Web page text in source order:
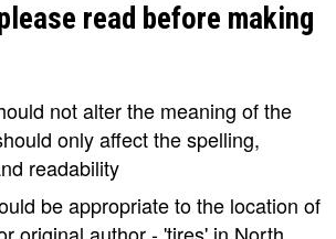
read before making
not alter the meaning of the
only affect the spelling,
readability
be appropriate to the location of